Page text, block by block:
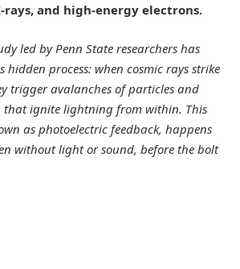
rays, and high-energy electrons.
led by Penn State researchers has
hidden process: when cosmic rays strike
trigger avalanches of particles and
that ignite lightning from within. This
as photoelectric feedback, happens
without light or sound, before the bolt